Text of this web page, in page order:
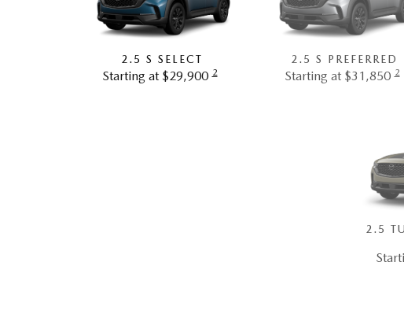
2.5 S SELECT
Starting at $29,900 2
2.5 S PREFERRED
Starting at $31,850 2
2.5